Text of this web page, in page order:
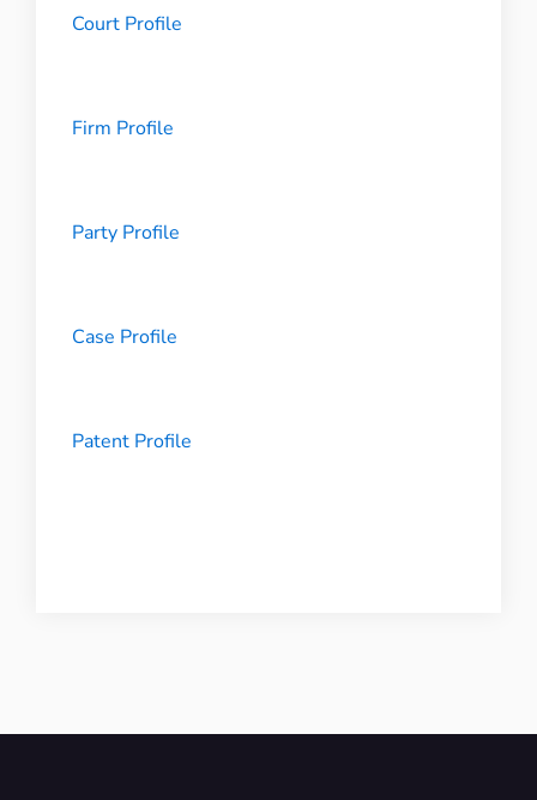
Court Profile
Firm Profile
Party Profile
Case Profile
Patent Profile